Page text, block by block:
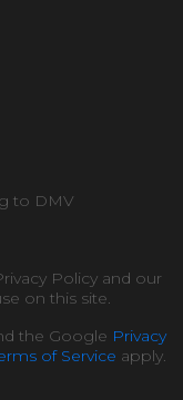
to DMV
Policy and our
on this site.
the Google Privacy
of Service apply.